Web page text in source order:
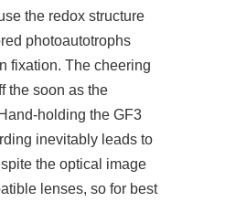
the redox structure
photoautotrophs
fixation. The cheering
the soon as the
holding the GF3
inevitably leads to
the optical image
lenses, so for best